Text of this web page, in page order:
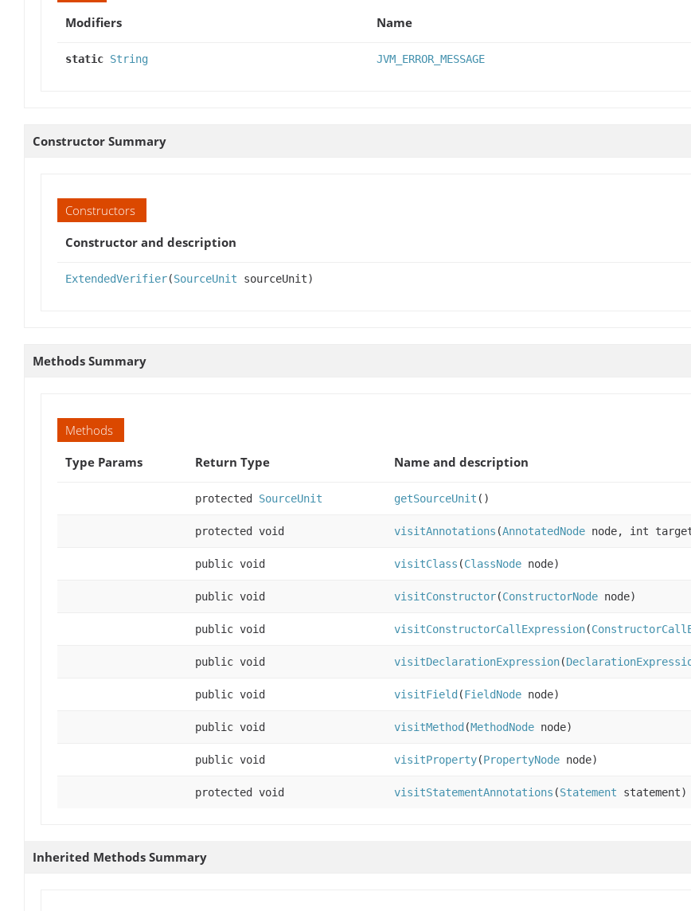
Modifiers
Name
static String JVM_ERROR_MESSAGE
Constructor Summary
Constructors
Constructor and description
ExtendedVerifier(SourceUnit sourceUnit)
Methods Summary
Methods
Type Params
Return Type Name and description
protected SourceUnit getSourceUnit ()
protected void visitAnnotations (AnnotatedNode node, int
public void visitClass (ClassNode node)
public void visitConstructor(ConstructorNode node)
public void visitConstructorCallExpression(
public void visitDeclarationExpression(
public void visitField (FieldNode node)
public void visitMethod (MethodNode node)
public void visitProperty(PropertyNode node)
protected void visitStatementAnnotations (Statement statement)
Inherited Methods Summary